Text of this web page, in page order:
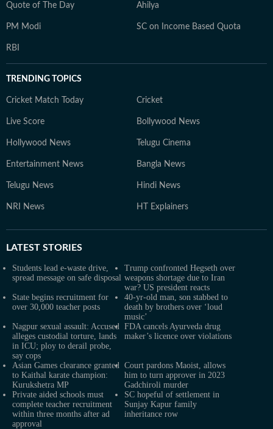
Quote of The Day Ahilya
PM Modi SC on Income Based Quota
RBI
TRENDING TOPICS
Cricket Match Today Cricket
Live Score Bollywood News
Hollywood News Telugu Cinema
Entertainment News Bangla News
Telugu News Hindi News
NRI News HT Explainers
LATEST STORIES
Students lead e-waste drive,
spread message on safe disposal
Trump confronted Hegseth over
weapons shortage due to Iran
war? US president reacts
State begins recruitment for
over 30,000 teacher posts
40-yr-old man, son stabbed to
death by brothers over ‘loud
music’
Nagpur sexual assault: Accused
alleges custodial torture, lands
in ICU; ploy to derail probe,
say cops
FDA cancels Ayurveda drug
maker’s licence over violations
Asian Games clearance granted
to Kaithal karate champion:
Kurukshetra MP
Court pardons Maoist, allows
him to turn approver in 2023
Gadchiroli murder
Private aided schools must
complete teacher recruitment
within three months after ad
approval
SC hopeful of settlement in
Sunjay Kapur family
inheritance row